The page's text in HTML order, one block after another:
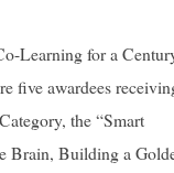
Learning for a
five awardees
the “Smart
Brain, Building a